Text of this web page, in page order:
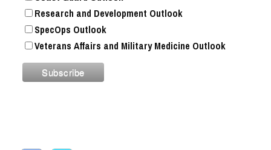
Research and Development Outlook
SpecOps Outlook
Veterans Affairs and Military Medicine Outlook